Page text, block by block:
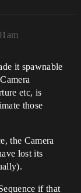
it spawnable
etc, is
those
the Camera
lost its
if that